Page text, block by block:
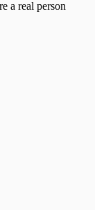
a real person